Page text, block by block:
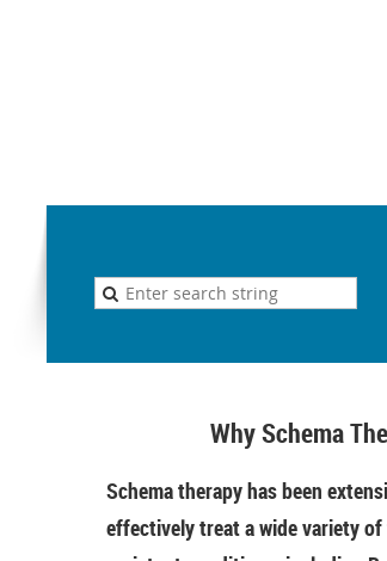
Why Schema
Schema therapy has been
effectively treat a wide variety